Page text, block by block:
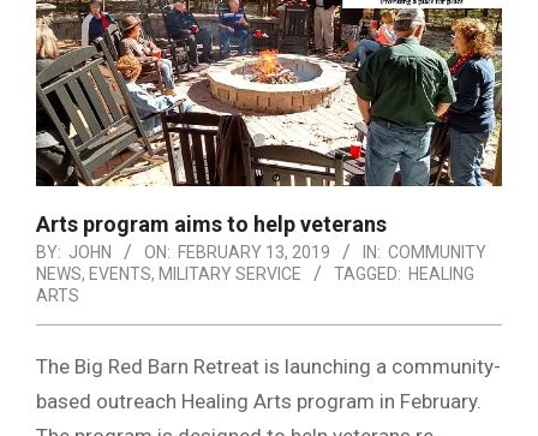
Arts program aims to help veterans
BY: JOHN ON: FEBRUARY 13, 2019 IN: COMMUNITY
NEWS, EVENTS, MILITARY SERVICE TAGGED: HEALING
ARTS
The Big Red Barn Retreat is launching a community-
based outreach Healing Arts program in February.